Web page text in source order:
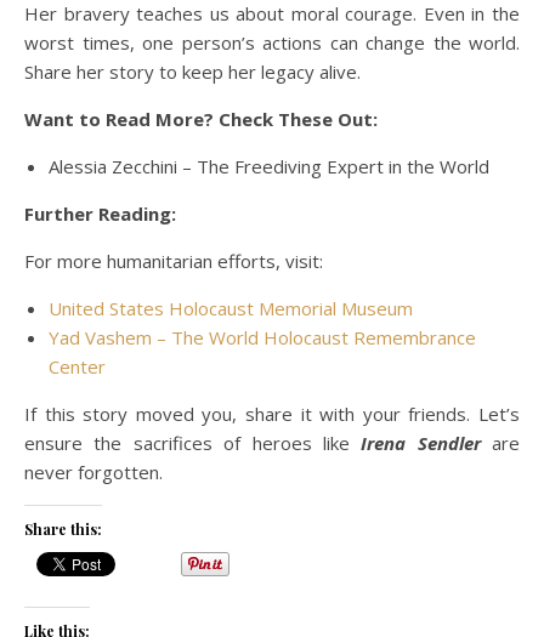
Her bravery teaches us about moral courage. Even in the
worst times, one person’s actions can change the world.
Share her story to keep her legacy alive.
Want to Read More? Check These Out:
Alessia Zecchini – The Freediving Expert in the World
Further Reading:
For more humanitarian efforts, visit:
United States Holocaust Memorial Museum
Yad Vashem – The World Holocaust Remembrance
Center
If this story moved you, share it with your friends. Let’s
ensure the sacrifices of heroes likeIrena Sendler are
never forgotten.
Share this:
Like this: